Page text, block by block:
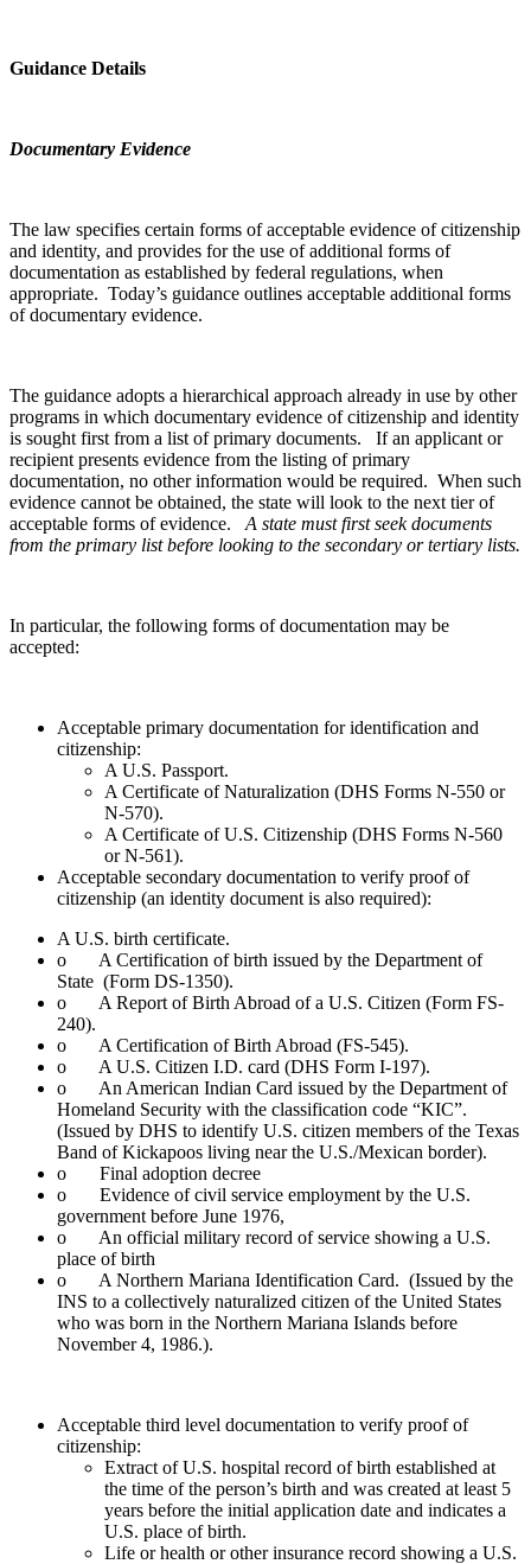
Guidance Details
Documentary Evidence
The law specifies certain forms of acceptable evidence of citizenship
and identity, and provides for the use of additional forms of
documentation as established by federal regulations, when
appropriate. Today’s guidance outlines acceptable additional forms
of documentary evidence.
The guidance adopts a hierarchical approach already in use by other
programs in which documentary evidence of citizenship and identity
is sought first from a list of primary documents. If an applicant or
recipient presents evidence from the listing of primary
documentation, no other information would be required. When such
evidence cannot be obtained, the state will look to the next tier of
acceptable forms of evidence.
A state must first seek documents
from the primary list before looking to the secondary or tertiary lists.
In particular, the following forms of documentation may be
accepted:
Acceptable primary documentation for identification and
citizenship:
A U.S. Passport.
A Certificate of Naturalization (DHS Forms N-550 or
N-570).
A Certificate of U.S. Citizenship (DHS Forms N-560
or N-561).
Acceptable secondary documentation to verify proof of
citizenship (an identity document is also required):
A U.S. birth certificate.
o A Certification of birth issued by the Department of
State (Form DS-1350).
o A Report of Birth Abroad of a U.S. Citizen (Form FS-
240).
o A Certification of Birth Abroad (FS-545).
o A U.S. Citizen I.D. card (DHS Form I-197).
o An American Indian Card issued by the Department of
Homeland Security with the classification code “KIC”.
(Issued by DHS to identify U.S. citizen members of the Texas
Band of Kickapoos living near the U.S./Mexican border).
o Final adoption decree
o Evidence of civil service employment by the U.S.
government before June 1976,
o An official military record of service showing a U.S.
place of birth
o A Northern Mariana Identification Card. (Issued by the
INS to a collectively naturalized citizen of the United States
who was born in the Northern Mariana Islands before
November 4, 1986.).
Acceptable third level documentation to verify proof of
citizenship:
Extract of U.S. hospital record of birth established at
the time of the person’s birth and was created at least 5
years before the initial application date and indicates a
U.S. place of birth.
Life or health or other insurance record showing a U.S.